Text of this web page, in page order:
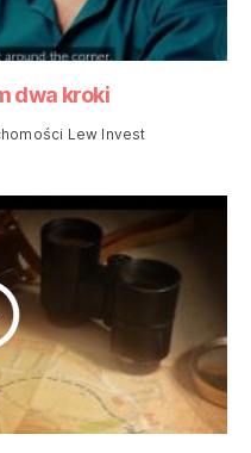
dwa kroki
Lew Invest